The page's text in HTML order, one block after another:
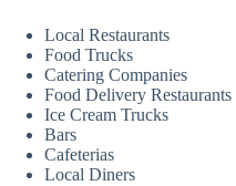
Local Restaurants
Food Trucks
Catering Companies
Food Delivery Restaurants
Ice Cream Trucks
Bars
Cafeterias
Local Diners